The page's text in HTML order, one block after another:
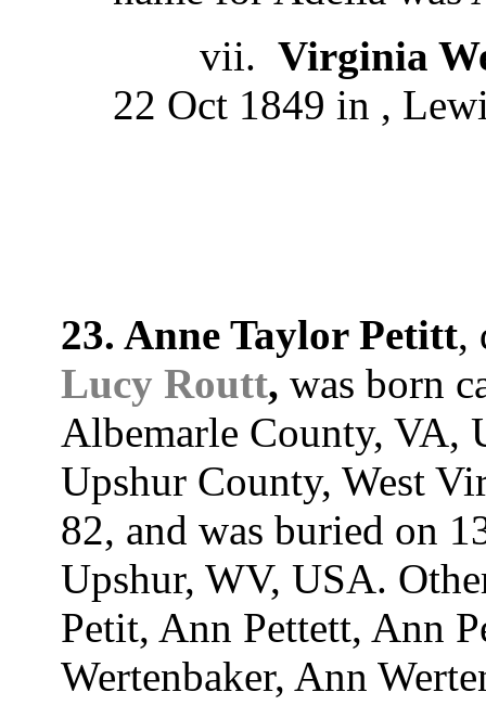
vii. Virginia
22 Oct 1849 in ,
23. Anne Taylor Petitt,
Lucy Routt, was born
Albemarle County, VA,
Upshur County, West
82, and was buried on
Upshur, WV, USA.
Petit, Ann Pettett, Ann
Wertenbaker, Ann